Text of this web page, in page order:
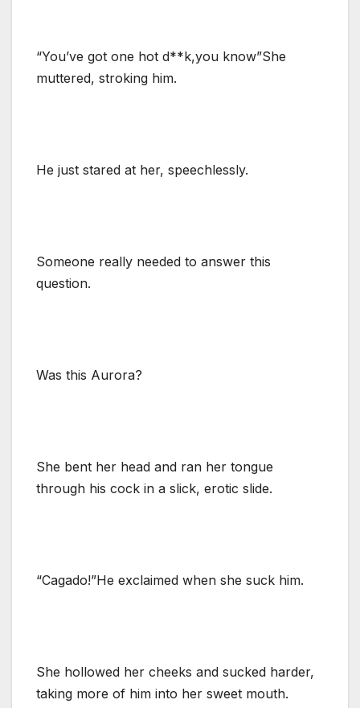
“You’ve got one hot d**k,you know”She
muttered, stroking him.
He just stared at her, speechlessly.
Someone really needed to answer this
question.
Was this Aurora?
She bent her head and ran her tongue
through his cock in a slick, erotic slide.
“Cagado!”He exclaimed when she suck him.
She hollowed her cheeks and sucked harder,
taking more of him into her sweet mouth.